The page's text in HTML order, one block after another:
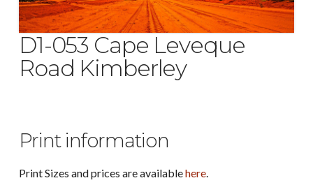
D1-053 Cape Leveque
Road Kimberley
Print information
Print Sizes and prices are availablehere.